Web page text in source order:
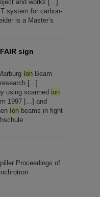
and works [...]
system for carbon-
is a Master’s
sign
Ion Beam
[...]
using scanned ion
1997 [...] and
Ion beams in fight
Proceedings of